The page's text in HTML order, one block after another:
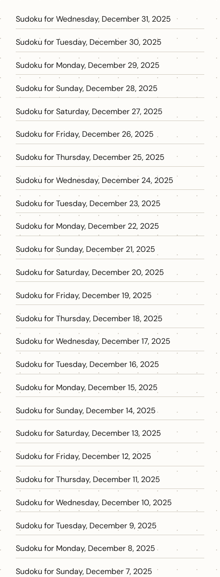
Sudoku for Wednesday, December 31, 2025
Sudoku for Tuesday, December 30, 2025
Sudoku for Monday, December 29, 2025
Sudoku for Sunday, December 28, 2025
Sudoku for Saturday, December 27, 2025
Sudoku for Friday, December 26, 2025
Sudoku for Thursday, December 25, 2025
Sudoku for Wednesday, December 24, 2025
Sudoku for Tuesday, December 23, 2025
Sudoku for Monday, December 22, 2025
Sudoku for Sunday, December 21, 2025
Sudoku for Saturday, December 20, 2025
Sudoku for Friday, December 19, 2025
Sudoku for Thursday, December 18, 2025
Sudoku for Wednesday, December 17, 2025
Sudoku for Tuesday, December 16, 2025
Sudoku for Monday, December 15, 2025
Sudoku for Sunday, December 14, 2025
Sudoku for Saturday, December 13, 2025
Sudoku for Friday, December 12, 2025
Sudoku for Thursday, December 11, 2025
Sudoku for Wednesday, December 10, 2025
Sudoku for Tuesday, December 9, 2025
Sudoku for Monday, December 8, 2025
Sudoku for Sunday, December 7, 2025